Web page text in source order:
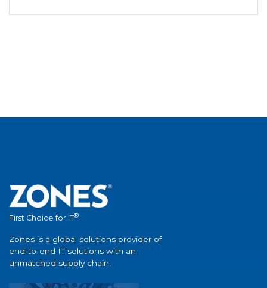
First Choice for IT®
Zones is a global solutions provider of
end-to-end IT solutions with an
unmatched supply chain.